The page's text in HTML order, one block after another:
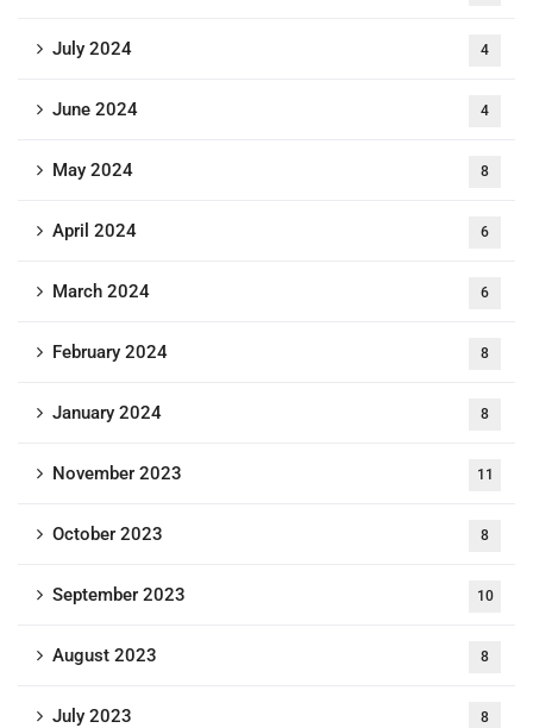
July 2024 4
June 2024 4
May 2024 8
April 2024 6
March 2024 6
February 2024 8
January 2024 8
November 2023 11
October 2023 8
September 2023 10
August 2023 8
July 2023 8